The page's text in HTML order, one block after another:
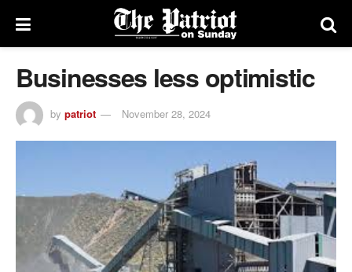
Businesses less optimistic
by patriot November 28, 2024